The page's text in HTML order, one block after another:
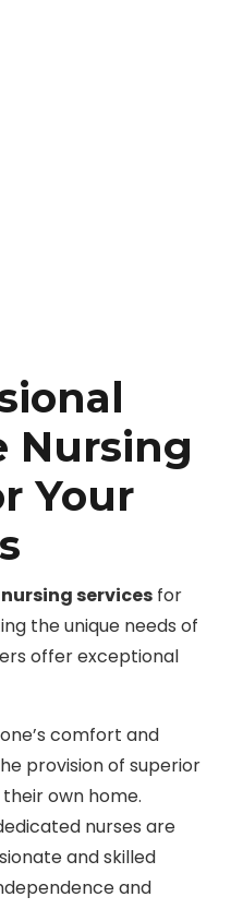
Nursing
Your
services for
the unique needs of
offer exceptional
comfort and
provision of superior
own home.
nurses are
and skilled
and